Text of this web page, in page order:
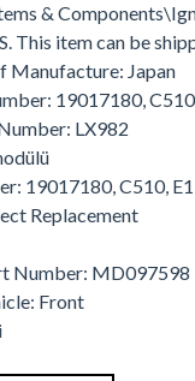
&
This item can be
Manufacture: Japan
19017180,
LX982
19017180, C510,
Replacement
Number: MD097598
Front